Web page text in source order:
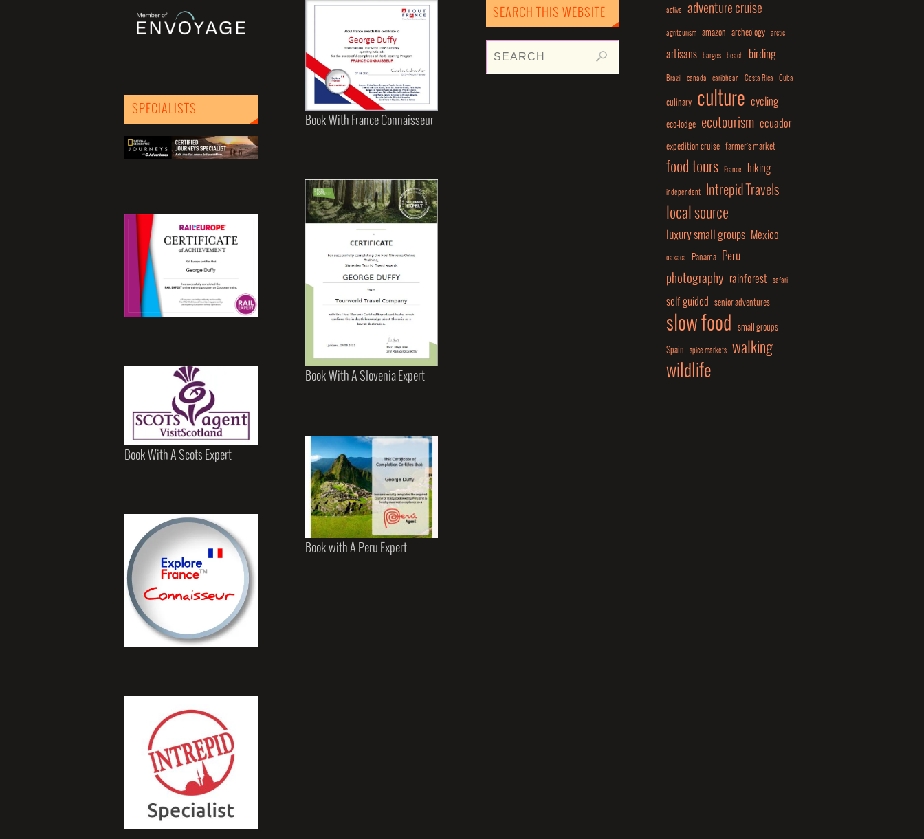
SPECIALISTS
Book With A Scots Expert
Book With France Connaisseur
Book With A Slovenia Expert
Book with A Peru Expert
SEARCH THIS WEBSITE active adventure cruise
agritourism amazon archeology arctic
artisans barges beach birding
Brazil canada caribbean Costa Rica Cuba
culinary culture cycling
eco-lodge ecotourism ecuador
expedition cruise farmer's market
food tours France hiking
independent Intrepid Travels
local source
luxury small groups Mexico
oaxaca Panama Peru
photography rainforest safari
self guided senior adventures
slow food small groups
Spain spice markets walking
wildlife